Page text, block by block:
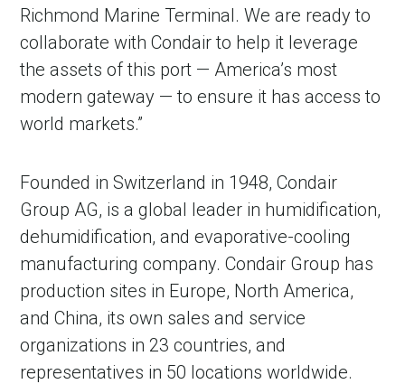
Richmond Marine Terminal. We are ready to
collaborate with Condair to help it leverage
the assets of this port — America’s most
modern gateway — to ensure it has access to
world markets.”
Founded in Switzerland in 1948, Condair
Group AG, is a global leader in humidification,
dehumidification, and evaporative-cooling
manufacturing company. Condair Group has
production sites in Europe, North America,
and China, its own sales and service
organizations in 23 countries, and
representatives in 50 locations worldwide.